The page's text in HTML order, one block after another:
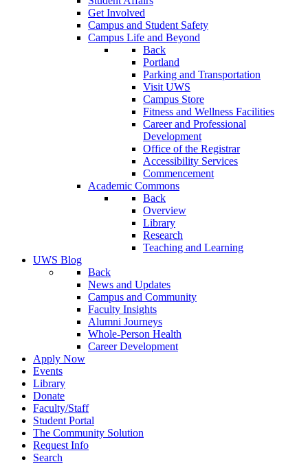
Get Involved
Campus and Student Safety
Campus Life and Beyond
Back
Portland
Parking and Transportation
Visit UWS
Campus Store
Fitness and Wellness Facilities
Career and Professional
Development
Office of the Registrar
Accessibility Services
Commencement
Academic Commons
Back
Overview
Library
Research
Teaching and Learning
UWS Blog
Back
News and Updates
Campus and Community
Faculty Insights
Alumni Journeys
Whole-Person Health
Career Development
Apply Now
Events
Library
Donate
Faculty/Staff
Student Portal
The Community Solution
Request Info
Search